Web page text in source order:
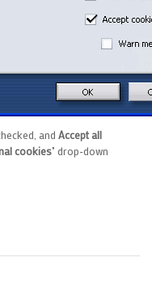
and Accept all
cookies" drop-down